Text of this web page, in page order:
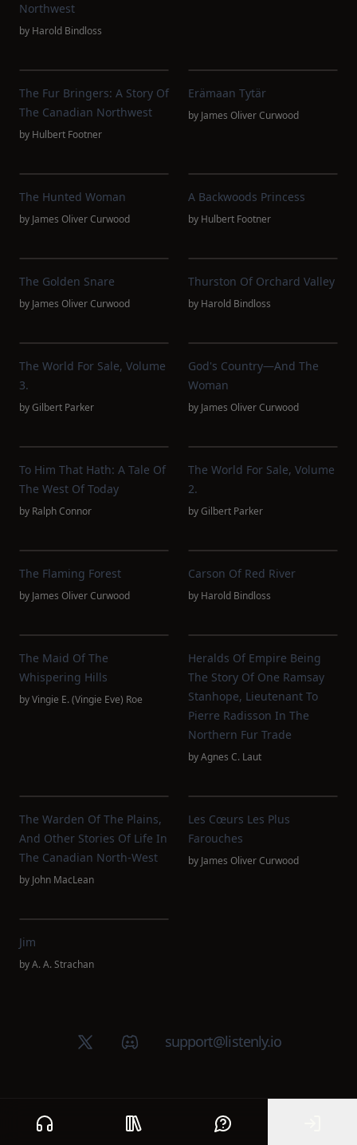
Home Public library Help
Northwest
by Harold Bindloss
The Fur Bringers: A Story Of
The Canadian Northwest
by Hulbert Footner
Erämaan Tytär
by James Oliver Curwood
The Hunted Woman
by James Oliver Curwood
A Backwoods Princess
by Hulbert Footner
The Golden Snare
by James Oliver Curwood
Thurston Of Orchard Valley
by Harold Bindloss
The World For Sale, Volume
3.
byGilbert Parker
God's Country—And The
Woman
by James Oliver Curwood
To Him That Hath: A Tale Of
The West Of Today
by Ralph Connor
The World For Sale, Volume
2.
byGilbert Parker
The Flaming Forest
by James Oliver Curwood
Carson Of Red River
by Harold Bindloss
The Maid Of The
Whispering Hills
byVingie E. (Vingie Eve) Roe
Heralds Of Empire Being
The Story Of One Ramsay
Stanhope, Lieutenant To
Pierre Radisson In The
Northern Fur Trade
byAgnes C. Laut
The Warden Of The Plains,
And Other Stories Of Life In
The Canadian North-West
by John MacLean
Les Cœurs Les Plus
Farouches
by James Oliver Curwood
Jim
byA. A. Strachan
X (Twitter)Discord groupsupport@listenly.io